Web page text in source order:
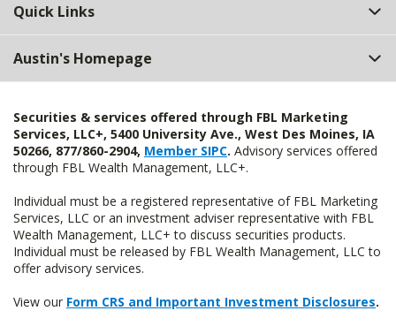
Quick Links
Austin's Homepage
Securities & services offered through FBL Marketing
Services, LLC+, 5400 University Ave., West Des Moines, IA
50266, 877/860-2904, Member SIPC. Advisory services offered
through FBL Wealth Management, LLC+.
Individual must be a registered representative of FBL Marketing
Services, LLC or an investment adviser representative with FBL
Wealth Management, LLC+ to discuss securities products.
Individual must be released by FBL Wealth Management, LLC to
offer advisory services.
View our Form CRS and Important Investment Disclosures.